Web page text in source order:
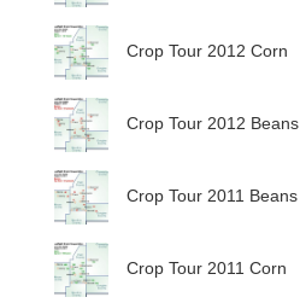
Crop Tour 2012 Corn
Crop Tour 2012 Beans
Crop Tour 2011 Beans
Crop Tour 2011 Corn